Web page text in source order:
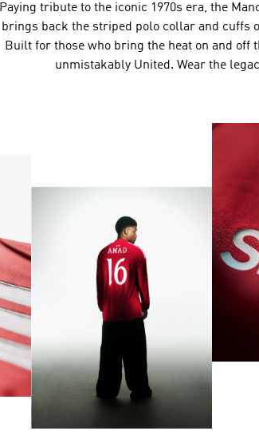
Paying tribute to the iconic 1970s era, the
brings back the striped polo collar and cuffs
Built for those who bring the heat on and off
unmistakably United. Wear the